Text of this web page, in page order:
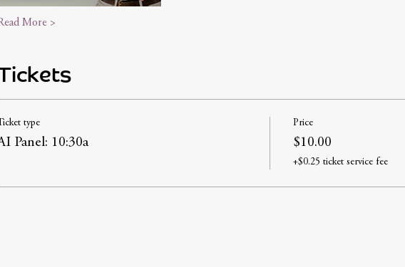
More >
type
Panel: 10:30a
Price
$10.00
+$0.25 ticket service fee